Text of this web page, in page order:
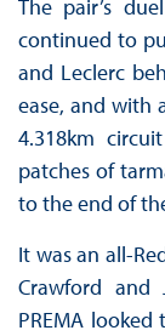
The pair’s
continued to
and Leclerc
ease, and with
4.318km
patches of
to the end of
It was an all-
Crawford and
PREMA